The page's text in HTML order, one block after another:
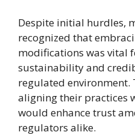
Despite initial hurdles,
recognized that
modifications was vital
sustainability and
regulated
aligning their practices
would enhance trust
regulators alike.